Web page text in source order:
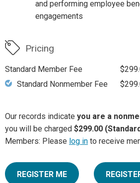
and performing employee
engagements
Pricing
Standard Member Fee
Standard Nonmember Fee
Our records indicate you are a
you will be charged $299.00
Members: Please log in to receive
REGISTER ME